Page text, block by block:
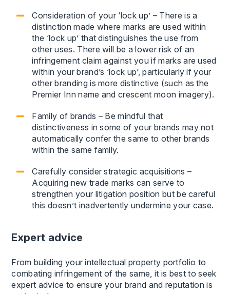
Consideration of your ‘lock up’ – There is a
distinction made where marks are used within
the ‘lock up’ that distinguishes the use from
other uses. There will be a lower risk of an
infringement claim against you if marks are used
within your brand’s ‘lock up’, particularly if your
other branding is more distinctive (such as the
Premier Inn name and crescent moon imagery).
Family of brands – Be mindful that
distinctiveness in some of your brands may not
automatically confer the same to other brands
within the same family.
Carefully consider strategic acquisitions –
Acquiring new trade marks can serve to
strengthen your litigation position but be careful
this doesn’t inadvertently undermine your case.
Expert advice
From building your intellectual property portfolio to
combating infringement of the same, it is best to seek
expert advice to ensure your brand and reputation is